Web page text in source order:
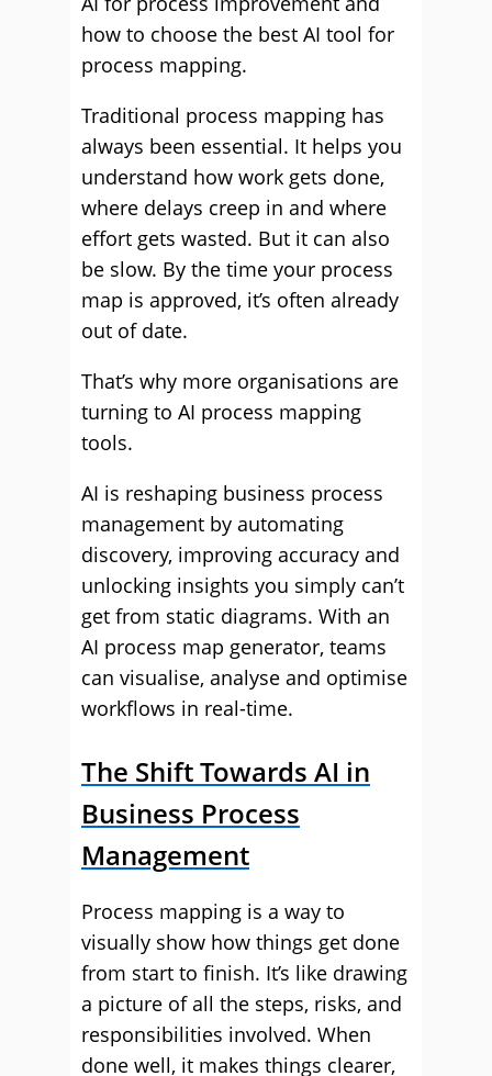
how to choose the best AI tool for
process mapping.
Traditional process mapping has
always been essential. It helps you
understand how work gets done,
where delays creep in and where
effort gets wasted. But it can also
be slow. By the time your process
map is approved, it’s often already
out of date.
That’s why more organisations are
turning to AI process mapping
tools.
AI is reshaping business process
management by automating
discovery, improving accuracy and
unlocking insights you simply can’t
get from static diagrams. With an
AI process map generator, teams
can visualise, analyse and optimise
workflows in real-time.
The Shift Towards AI in
Business Process
Management
Process mapping is a way to
visually show how things get done
from start to finish. It’s like drawing
a picture of all the steps, risks, and
responsibilities involved. When
done well, it makes things clearer,